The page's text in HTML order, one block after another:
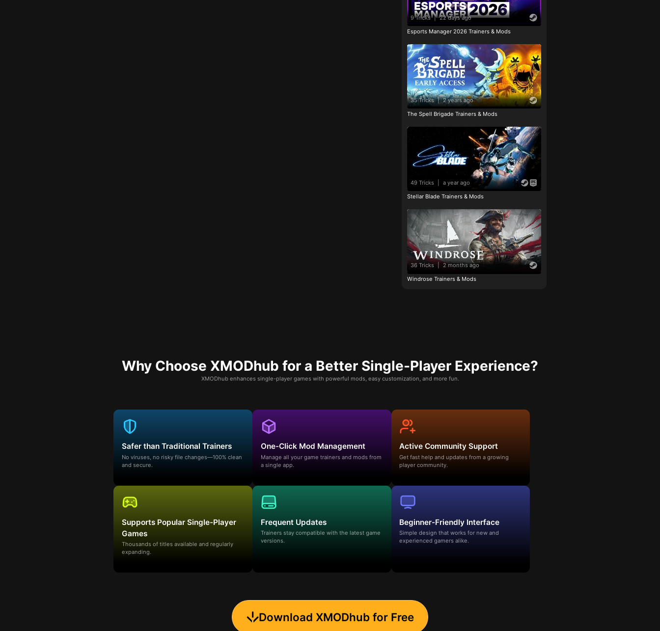
9 Tricks | 22 days ago
Esports Manager 2026 Trainers & Mods
35 Tricks | 2 years ago
The Spell Brigade Trainers & Mods
49 Tricks a year ago
Stellar Blade Trainers & Mods
36 Tricks | 2 months ago
Windrose Trainers & Mods
Why Choose XMODhub for a Better Single-Player Experience?
XMODhub enhances single-player games with powerful mods, easy customization, and more fun.
Safer than Traditional Trainers
No viruses, no risky file changes—100% clean
and secure.
One-Click Mod Management
Manage all your game trainers and mods from
a single app.
Active Community Support
Get fast help and updates from a growing
player community.
Supports Popular Single-Player
Games
Thousands of titles available and regularly
expanding.
Frequent Updates
Trainers stay compatible with the latest game
versions.
Beginner-Friendly Interface
Simple design that works for new and
experienced gamers alike.
Download XMODhub for Free